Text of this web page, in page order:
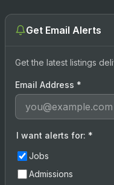
Get Email Alerts
Get the latest listings
Email Address *
I want alerts for: *
Jobs
Admissions